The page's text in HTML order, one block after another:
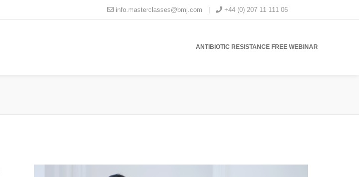
info.masterclasses@bmj.com +44 (0) 207 11 111 05
ANTIBIOTIC RESISTANCE FREE WEBINAR